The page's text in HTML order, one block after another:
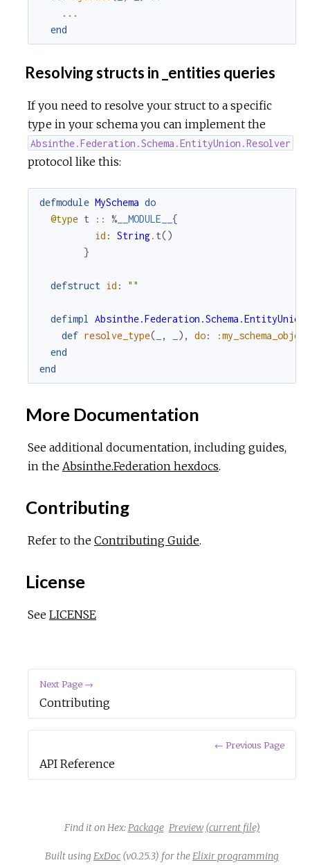
...
end
Resolving structs in _entities queries
If you need to resolve your struct to a specific
type in your schema you can implement the
Absinthe.Federation.Schema.EntityUnion.Resolver
protocol like this:
defmodule MySchema do
@type t :: % __MODULE__ {
id : String. t()
}
defstruct id : ""
defimpl
def resolve_type( , ) , do:
end
end
More Documentation
See additional documentation, including guides,
in the Absinthe.Federation hexdocs.
Contributing
Refer to the Contributing Guide.
License
See LICENSE
← Previous Page
API Reference
Next Page →
Contributing
Find it on Hex:Package Preview (current file)
Built usingExDoc (v0.25.3) for theElixir programming